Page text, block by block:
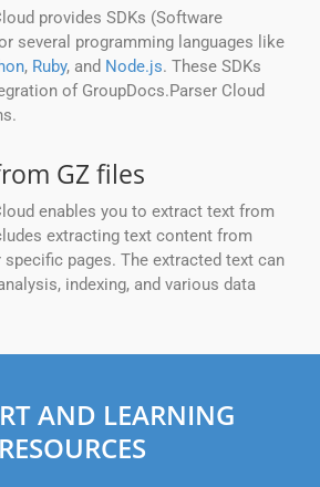
provides SDKs (Software
several programming languages like
, Ruby, and Node.js. These SDKs
of GroupDocs.Parser Cloud
GZ files
enables you to extract text from
extracting text content from
pages. The extracted text can
indexing, and various data
AND LEARNING
RESOURCES